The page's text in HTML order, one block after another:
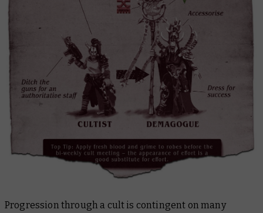
Progression through a cult is contingent on many